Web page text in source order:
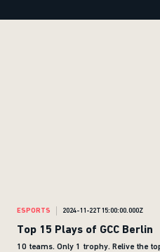
ESPORTS 2024-11-22T15:00:00.000Z
Top 15 Plays of GCC Berlin
10 teams. Only 1 trophy. Relive the